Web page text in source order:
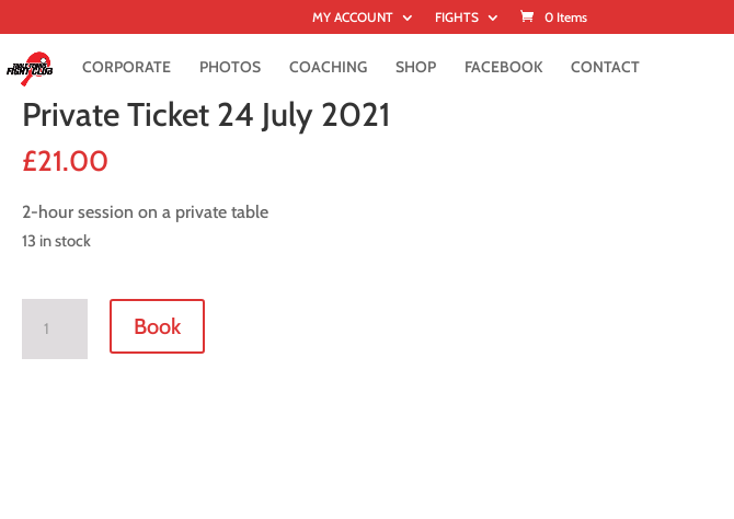
MY ACCOUNT FIGHTS 0 Items
CORPORATE PHOTOS COACHING SHOP FACEBOOK CONTACT
Private Ticket 24 July 2021
£21.00
2-hour session on a private table
13 in stock
Book